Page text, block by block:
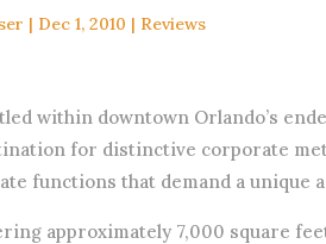
| Dec 1, 2010 | Reviews
within downtown Orlando’s
for distinctive corporate
functions that demand a unique
approximately 7,000 square